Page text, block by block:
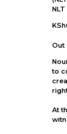
KSh
Out
to
At